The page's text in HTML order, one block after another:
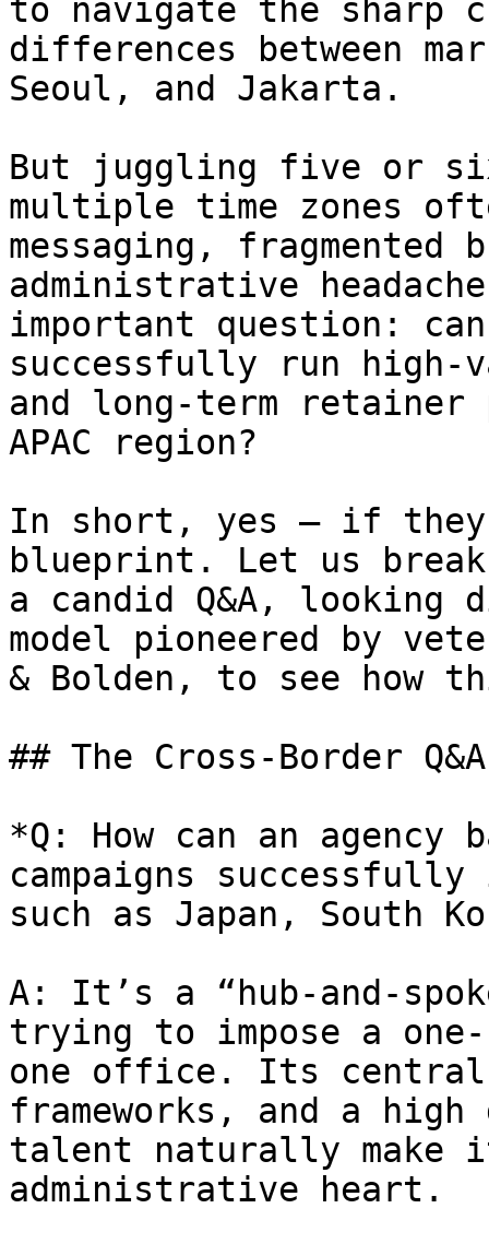
to navigate the sharp
differences between
Seoul, and Jakarta.
But juggling five or
multiple time zones
messaging, fragmented
administrative
important question:
successfully run high-
and long-term retainer
APAC region?
In short, yes — if they
blueprint. Let us break
a candid Q&A,
model pioneered by
& Bolden, to see how
## The Cross-Border Q&A
*Q: How can an agency
campaigns
such as Japan, South
A: It’s a “hub-and-
trying to impose a
one office. Its
frameworks, and a
talent naturally make
administrative heart.